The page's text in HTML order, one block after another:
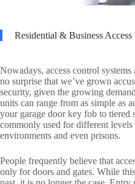
Residential & Business
Nowadays, access control systems
no surprise that we’ve grown
security, given the growing
units can range from as simple as
your garage door key fob to tiered
commonly used for different
environments and even prisons.
People frequently believe that
only for doors and gates. While